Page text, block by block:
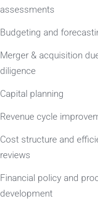
assessments
Budgeting and
Merger & acquisition
diligence
Capital planning
Revenue cycle
Cost structure and
reviews
Financial policy and
development